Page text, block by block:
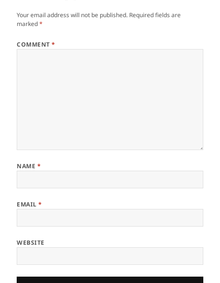
Your email address will not be published. Required fields are
marked*
COMMENT*
NAME *
EMAIL*
WEBSITE